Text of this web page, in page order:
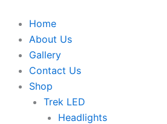
content
Home
About Us
Gallery
Contact Us
Shop
Trek LED
Headlights